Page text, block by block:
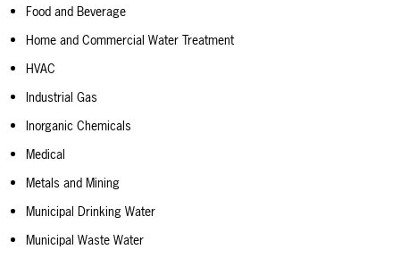
Food and Beverage
Home and Commercial Water Treatment
HVAC
Industrial Gas
Inorganic Chemicals
Medical
Metals and Mining
Municipal Drinking Water
Municipal Waste Water